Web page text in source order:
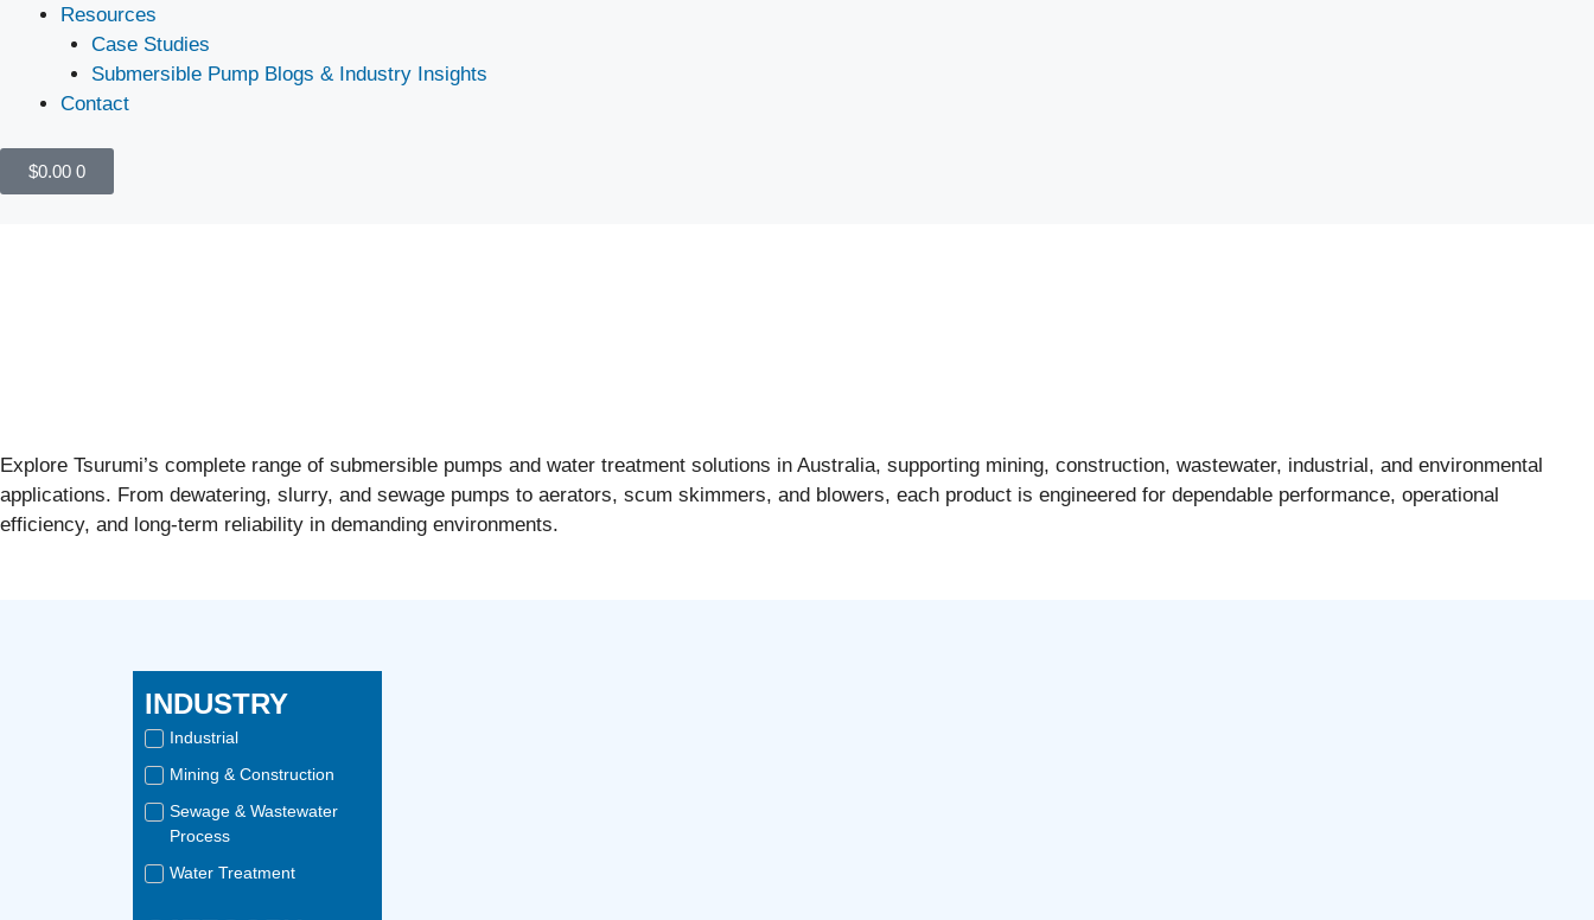
Resources
Case Studies
Submersible Pump Blogs & Industry Insights
Contact
$0.00 0
Explore Tsurumi’s complete range of submersible pumps and water treatment solutions in Australia, supporting mining, construction, wastewater, industrial, and environmental
applications. From dewatering, slurry, and sewage pumps to aerators, scum skimmers, and blowers, each product is engineered for dependable performance, operational
efficiency, and long-term reliability in demanding environments.
INDUSTRY
Industrial
Mining & Construction
Sewage & Wastewater
Process
Water Treatment